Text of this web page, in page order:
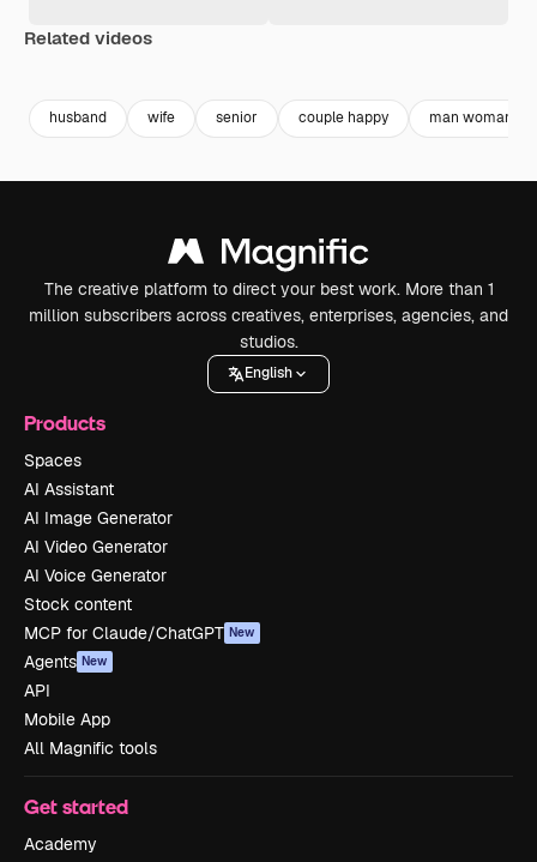
Related videos
husband wife senior couple happy man woman
The creative platform to direct your best work. More than 1
million subscribers across creatives, enterprises, agencies, and
studios.
English
Products
Spaces
AI Assistant
AI Image Generator
AI Video Generator
AI Voice Generator
Stock content
MCP for Claude/ChatGPT New
Agents New
API
Mobile App
All Magnific tools
Get started
Academy